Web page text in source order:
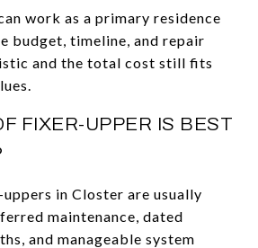
work as a primary residence
budget, timeline, and repair
and the total cost still fits
FIXER-UPPER IS BEST
in Closter are usually
maintenance, dated
and manageable system